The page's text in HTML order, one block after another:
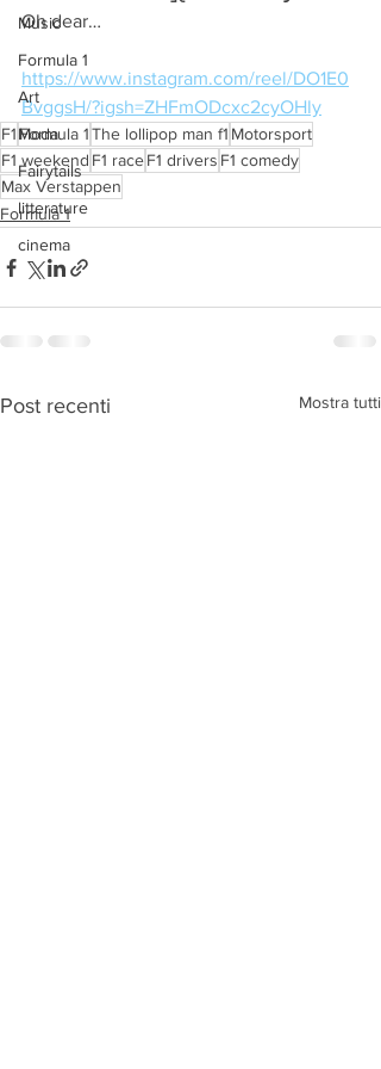
Music
Formula 1
Art
Moda
Fairytails
litterature
cinema
Oh dear…
https://www.instagram.com/reel/DO1E0
BvggsH/?igsh=ZHFmODcxc2cyOHly
F1Formula 1The lollipop man f1 Motorsport
F1 weekend F1 raceF1 drivers F1 comedy
Max Verstappen
Formula 1
Post recenti Mostra tutti